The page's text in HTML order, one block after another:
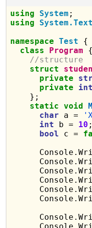
using System
using
System.Text
namespace Test {
class
Program {
//structure
struct
private
private
int
    };
static void
char a =
int b = 10 ;
bool c =